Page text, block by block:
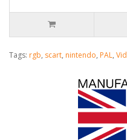
Tags: rgb, scart, nintendo, PAL,